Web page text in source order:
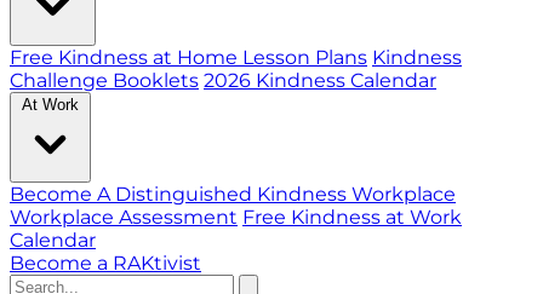
Free Kindness at Home Lesson Plans Kindness
Challenge Booklets 2026 Kindness Calendar
At Work
Become A Distinguished Kindness Workplace
Workplace Assessment Free Kindness at Work
Calendar
Become a RAKtivist